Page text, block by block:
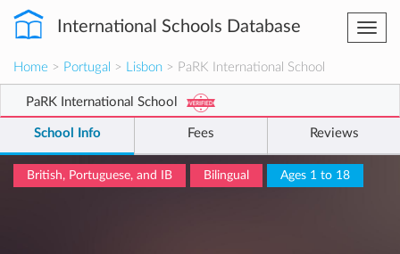
International Schools Database
Home > Portugal > Lisbon > PaRK International School
PaRK International School
School Info Fees Reviews
British, Portuguese, and IB Bilingual Ages 1 to 18